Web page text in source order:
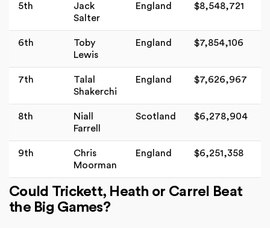
5th
Jack
Salter
England $8,548,721
6th
Toby
Lewis
England $7,854,106
7th
Talal
Shakerchi
England $7,626,967
8th
Niall
Farrell
Scotland $6,278,904
9th
Chris
Moorman
England $6,251,358
Could Trickett, Heath or Carrel Beat
the Big Games?